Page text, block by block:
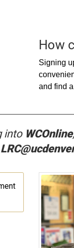
How
Signing
and find
into WCOnline